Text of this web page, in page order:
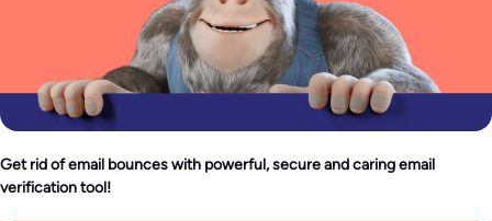
Get rid of email bounces with powerful, secure and caring email
verification tool!